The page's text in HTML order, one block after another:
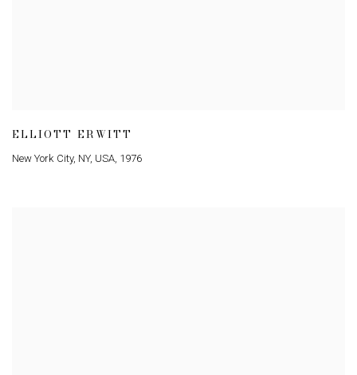
ELLIOTT ERWITT
New York City, NY, USA, 1976